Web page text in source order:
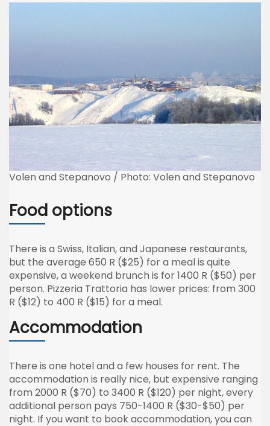
Volen and Stepanovo / Photo: Volen and Stepanovo
Food options
There is a Swiss, Italian, and Japanese restaurants,
but the average 650 R ($25) for a meal is quite
expensive, a weekend brunch is for 1400 R ($50) per
person. Pizzeria Trattoria has lower prices: from 300
R ($12) to 400 R ($15) for a meal.
Accommodation
There is one hotel and a few houses for rent. The
accommodation is really nice, but expensive ranging
from 2000 R ($70) to 3400 R ($120) per night, every
additional person pays 750-1400 R ($30-$50) per
night. If you want to book accommodation, you can